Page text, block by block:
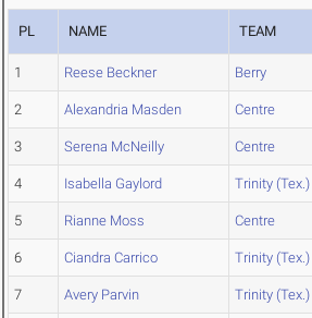
PL NAME TEAM
1 Reese Beckner Berry
2 Alexandria Masden Centre
3 Serena McNeilly Centre
4 Isabella Gaylord Trinity (Tex.)
5 Rianne Moss Centre
6 Ciandra Carrico Trinity (Tex.)
7 Avery Parvin Trinity (Tex.)